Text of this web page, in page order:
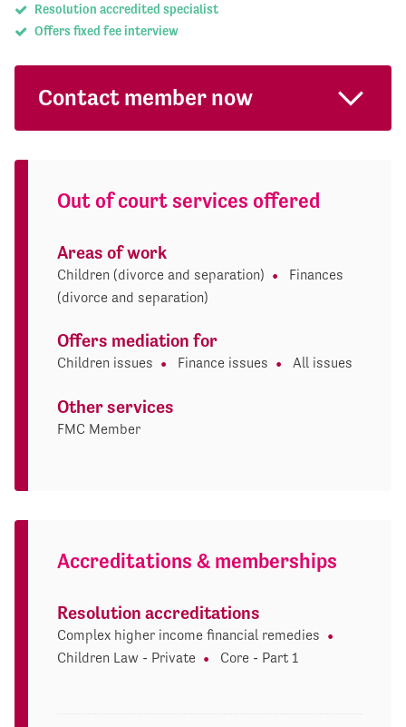
Resolution accredited specialist
Offers fixed fee interview
Contact member now
Out of court services offered
Areas of work
Children (divorce and separation)
Finances
(divorce and separation)
Offers mediation for
Children issues Finance issues All issues
Other services
FMC Member
Accreditations & memberships
Resolution accreditations
Complex higher income financial remedies
Children Law - Private
Core - Part 1